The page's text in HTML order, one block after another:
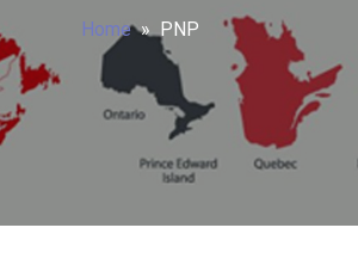
Home» PNP